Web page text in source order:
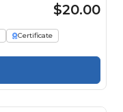
$20.00
Certificate